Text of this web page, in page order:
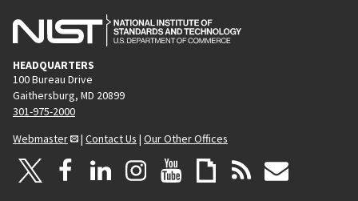
HEADQUARTERS
100 Bureau Drive
Gaithersburg, MD 20899
301-975-2000
Webmaster
| Contact Us | Our Other Offices